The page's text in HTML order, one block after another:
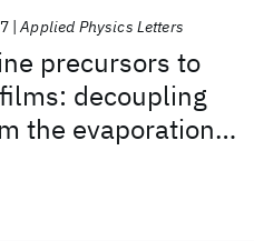
precursors to
decoupling
the evaporation
Applied Physics Letters